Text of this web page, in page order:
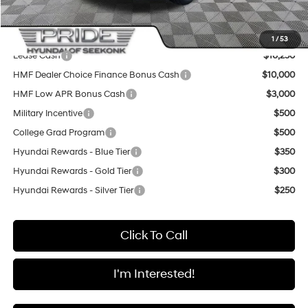
1 /53
Final Price
$48,985
Add. Available Hyundai Offers:
Lease Cash
$16,250
HMF Dealer Choice Finance Bonus Cash
$10,000
HMF Low APR Bonus Cash
$3,000
Military Incentive
$500
College Grad Program
$500
Hyundai Rewards - Blue Tier
$350
Hyundai Rewards - Gold Tier
$300
Hyundai Rewards - Silver Tier
$250
Click To Call
I'm Interested!